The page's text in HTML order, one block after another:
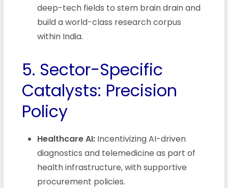
deep-tech fields to stem brain drain and
build a world-class research corpus
within India.
5. Sector-Specific
Catalysts: Precision
Policy
Healthcare AI:Incentivizing AI-driven
diagnostics and telemedicine as part of
health infrastructure, with supportive
procurement policies.